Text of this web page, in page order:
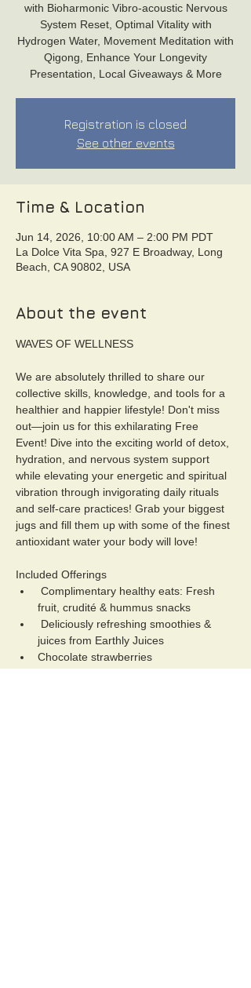
with Bioharmonic Vibro-acoustic Nervous
System Reset, Optimal Vitality with
Hydrogen Water, Movement Meditation with
Qigong, Enhance Your Longevity
Presentation, Local Giveaways & More
Registration is closed
See other events
Time & Location
Jun 14, 2026, 10:00 AM – 2:00 PM PDT
La Dolce Vita Spa, 927 E Broadway, Long
Beach, CA 90802, USA
About the event
WAVES OF WELLNESS
We are absolutely thrilled to share our
collective skills, knowledge, and tools for a
healthier and happier lifestyle! Don't miss
out—join us for this exhilarating Free
Event! Dive into the exciting world of detox,
hydration, and nervous system support
while elevating your energetic and spiritual
vibration through invigorating daily rituals
and self-care practices! Grab your biggest
jugs and fill them up with some of the finest
antioxidant water your body will love!
Included Offerings
fruit, crudité & hummus snacks
juices from Earthly Juices
Chocolate strawberries